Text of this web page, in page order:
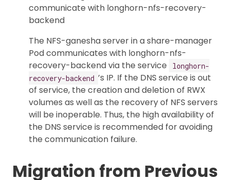
communicate with longhorn-nfs-recovery-
backend
The NFS-ganesha server in a share-manager
Pod communicates with longhorn-nfs-
recovery-backend via the service
longhorn-
recovery-backend ’s IP. If the DNS service is out
of service, the creation and deletion of RWX
volumes as well as the recovery of NFS servers
will be inoperable. Thus, the high availability of
the DNS service is recommended for avoiding
the communication failure.
Migration from Previous